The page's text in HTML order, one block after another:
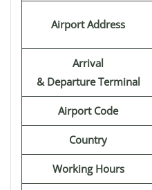
Airport Address
Arrival
& Departure Terminal
Airport Code
Country
Working Hours